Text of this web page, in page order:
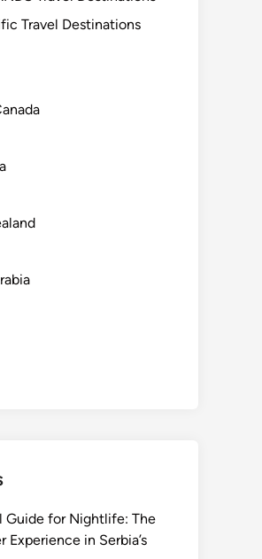
Travel Destinations
Guide for Nightlife: The
Experience in Serbia’s